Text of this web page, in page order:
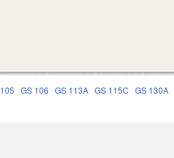
GS 106 GS 113A GS 115C GS 130A